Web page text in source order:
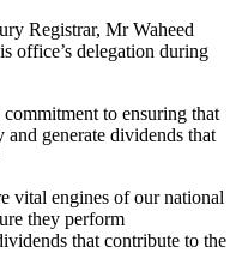
Registrar, Mr Waheed
office’s delegation during
to ensuring that
generate dividends that
vital engines of our national
they perform
that contribute to the